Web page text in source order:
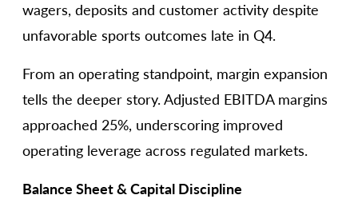
wagers, deposits and customer activity despite
unfavorable sports outcomes late in Q4.
From an operating standpoint, margin expansion
tells the deeper story. Adjusted EBITDA margins
approached 25%, underscoring improved
operating leverage across regulated markets.
Balance Sheet & Capital Discipline